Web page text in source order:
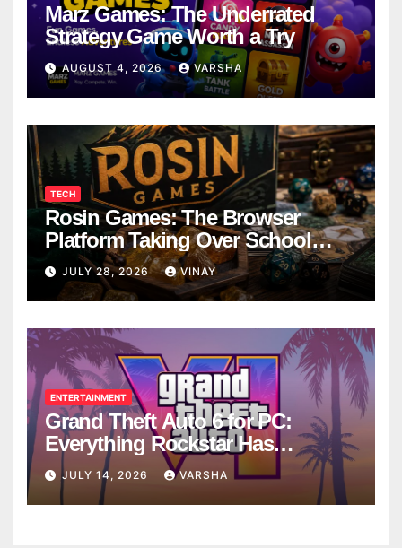
Marz Games: The Underrated
Strategy Game Worth a Try
AUGUST 4, 2026 VARSHA
TECH
Rosin Games: The Browser
Platform Taking Over School
Breaks
JULY 28, 2026 VINAY
ENTERTAINMENT
Grand Theft Auto 6 for PC:
Everything Rockstar Has
Confirmed So Far
JULY 14, 2026 VARSHA